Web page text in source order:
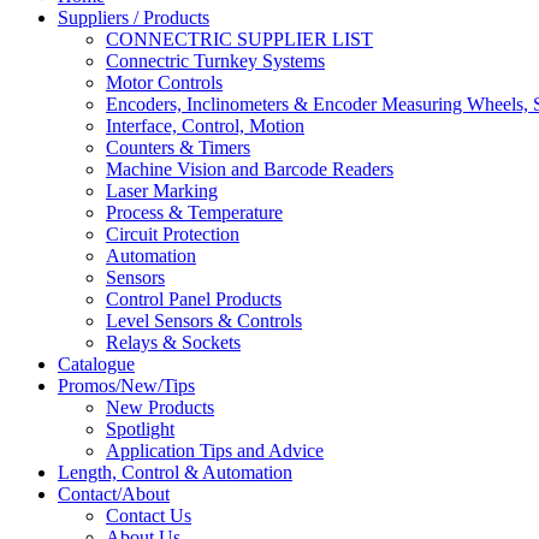
Suppliers / Products
CONNECTRIC SUPPLIER LIST
Connectric Turnkey Systems
Motor Controls
Encoders, Inclinometers & Encoder Measuring Wheels,
Interface, Control, Motion
Counters & Timers
Machine Vision and Barcode Readers
Laser Marking
Process & Temperature
Circuit Protection
Automation
Sensors
Control Panel Products
Level Sensors & Controls
Relays & Sockets
Catalogue
Promos/New/Tips
New Products
Spotlight
Application Tips and Advice
Length, Control & Automation
Contact/About
Contact Us